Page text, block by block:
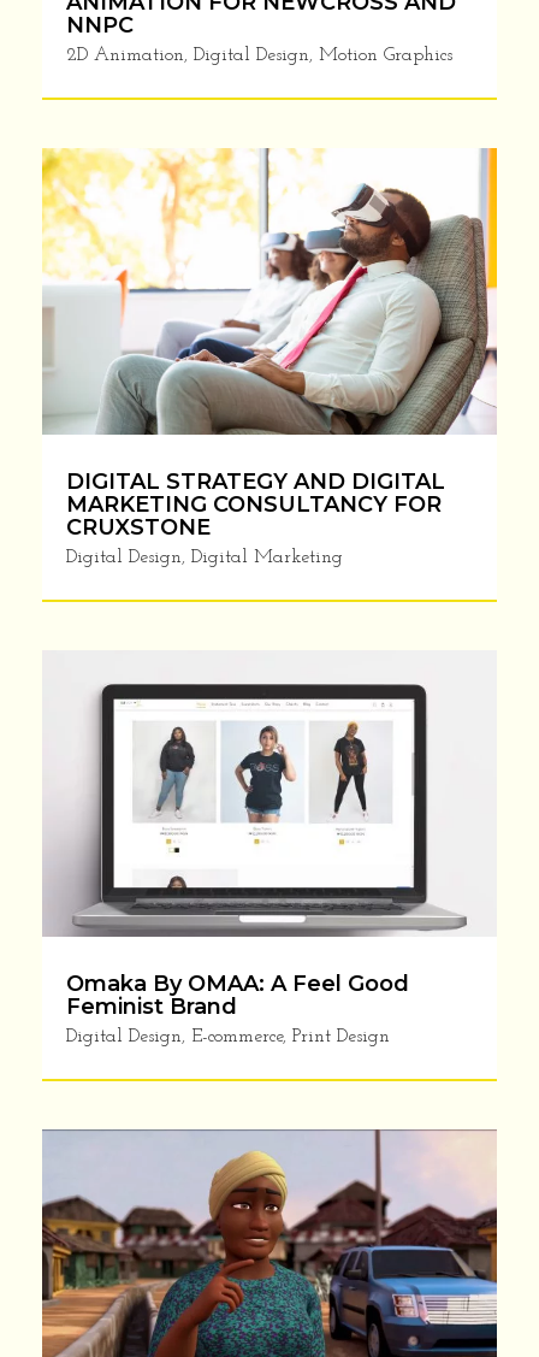
NNPC
2D Animation, Digital Design, Motion Graphics
DIGITAL STRATEGY AND DIGITAL
MARKETING CONSULTANCY FOR
CRUXSTONE
Digital Design, Digital Marketing
Omaka By OMAA: A Feel Good
Feminist Brand
Digital Design, E-commerce, Print Design
TESTED Branding &
Marketing Insights
We don’t spam! We send a maximum of 2 emails per
month, and we will never share your email with a
third-party because we respect yourprivacy.
Privacy Policy